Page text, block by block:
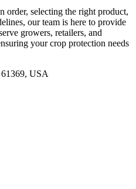
order, selecting the right product,
our team is here to provide
growers, retailers, and
your crop protection needs
USA